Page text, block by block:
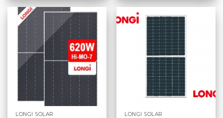
LONGI SOLAR LONGI SOLAR